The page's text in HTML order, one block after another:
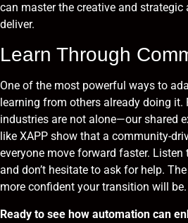
can master the creative and strategic
deliver.
Learn Through
One of the most powerful ways to
learning from others already doing it.
industries are not alone—our shared
like XAPP show that a community-
everyone move forward faster. Listen
and don’t hesitate to ask for help.
more confident your transition will be.
Ready to see how automation can